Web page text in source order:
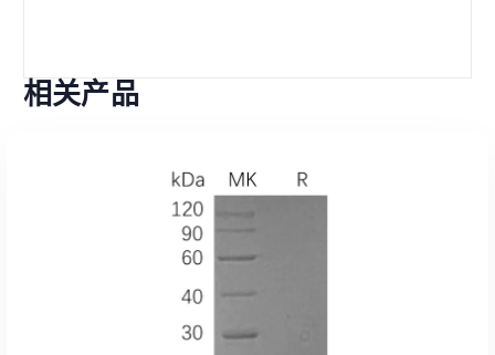
相关产品